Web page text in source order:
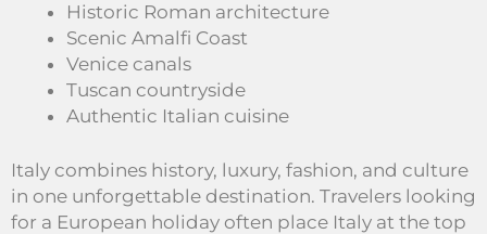
Historic Roman architecture
Scenic Amalfi Coast
Venice canals
Tuscan countryside
Authentic Italian cuisine
Italy combines history, luxury, fashion, and culture
in one unforgettable destination. Travelers looking
for a European holiday often place Italy at the top